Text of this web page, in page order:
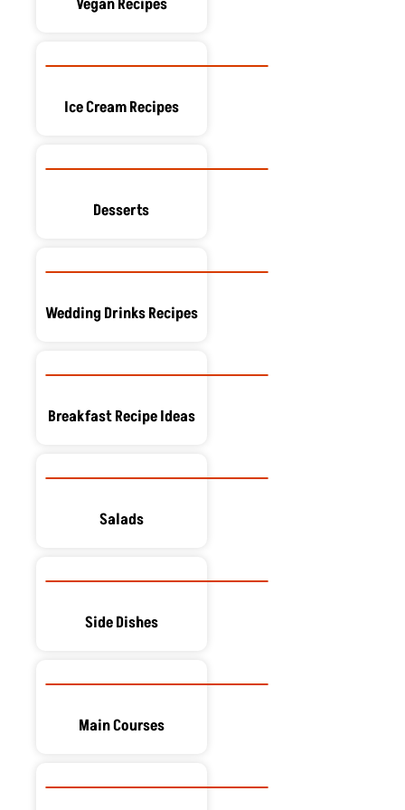
Ice Cream Recipes
Desserts
Wedding Drinks Recipes
Breakfast Recipe Ideas
Salads
Side Dishes
Main Courses